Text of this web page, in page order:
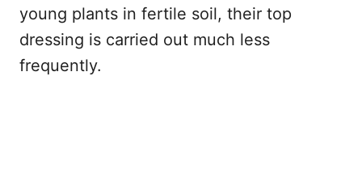
young plants in fertile soil, their top
dressing is carried out much less
frequently.